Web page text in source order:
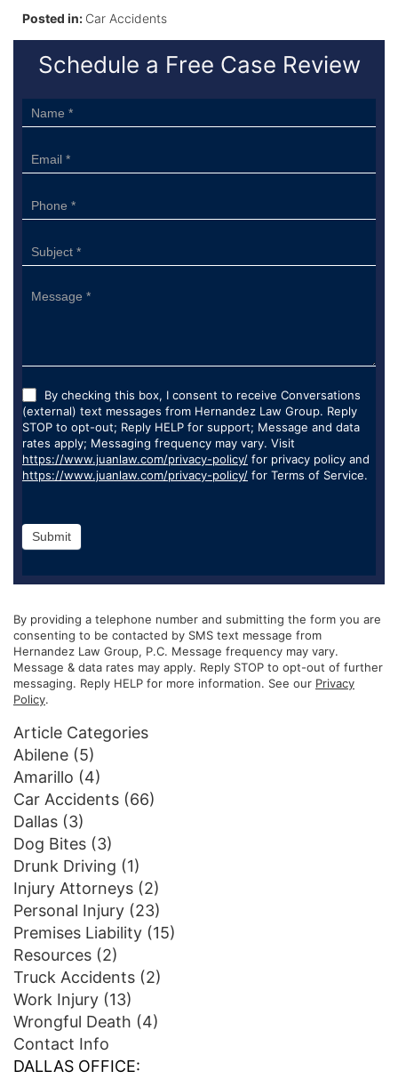
Posted in: Car Accidents
Schedule a Free Case Review
Sidebar
Form
By checking this box, I consent to receive Conversations
(external) text messages from Hernandez Law Group. Reply
STOP to opt-out; Reply HELP for support; Message and data
rates apply; Messaging frequency may vary. Visit
https://www.juanlaw.com/privacy-policy/ for privacy policy and
https://www.juanlaw.com/privacy-policy/ for Terms of Service.
Submit
By providing a telephone number and submitting the form you are
consenting to be contacted by SMS text message from
Hernandez Law Group, P.C. Message frequency may vary.
Message & data rates may apply. Reply STOP to opt-out of further
messaging. Reply HELP for more information. See our Privacy
Policy.
Article Categories
Abilene (5)
Amarillo (4)
Car Accidents (66)
Dallas (3)
Dog Bites (3)
Drunk Driving (1)
Injury Attorneys (2)
Personal Injury (23)
Premises Liability (15)
Resources (2)
Truck Accidents (2)
Work Injury (13)
Wrongful Death (4)
Contact Info
DALLAS OFFICE: